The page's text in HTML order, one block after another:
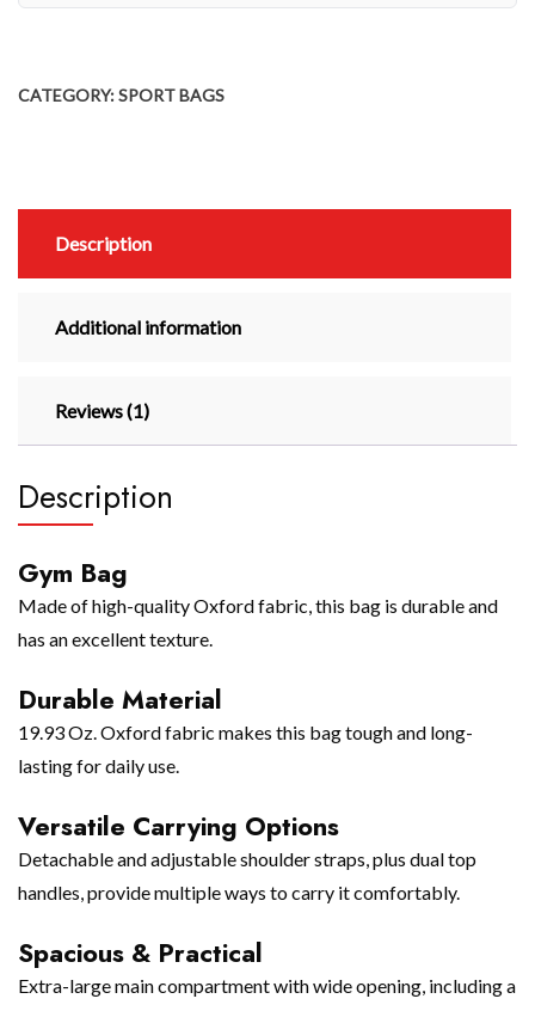
CATEGORY:SPORT BAGS
Description
Additional information
Reviews (1)
Description
Gym Bag
Made of high-quality Oxford fabric, this bag is durable and
has an excellent texture.
Durable Material
19.93 Oz. Oxford fabric makes this bag tough and long-
lasting for daily use.
Versatile Carrying Options
Detachable and adjustable shoulder straps, plus dual top
handles, provide multiple ways to carry it comfortably.
Spacious & Practical
Extra-large main compartment with wide opening, including a